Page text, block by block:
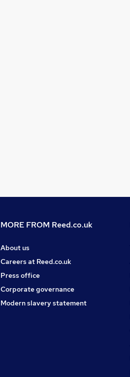
MORE FROM Reed.co.uk
About us
Careers at Reed.co.uk
Press office
Corporate governance
Modern slavery statement